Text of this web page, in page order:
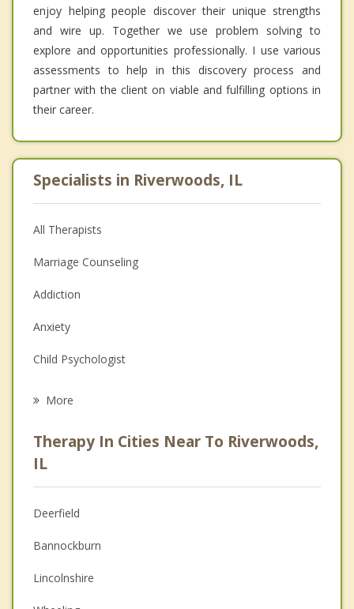
enjoy helping people discover their unique strengths
and wire up. Together we use problem solving to
explore and opportunities professionally. I use various
assessments to help in this discovery process and
partner with the client on viable and fulfilling options in
their career.
Specialists in Riverwoods, IL
All Therapists
Marriage Counseling
Addiction
Anxiety
Child Psychologist
Anger Management
Christian Counseling
Couples Counseling
Depression
Family Counseling
More
Therapy In Cities Near To Riverwoods,
IL
Deerfield
Bannockburn
Lincolnshire